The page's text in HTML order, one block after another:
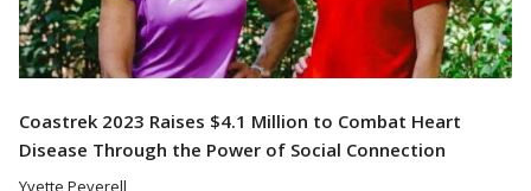
Coastrek 2023 Raises $4.1 Million to Combat Heart
Disease Through the Power of Social Connection
Yvette Peverell